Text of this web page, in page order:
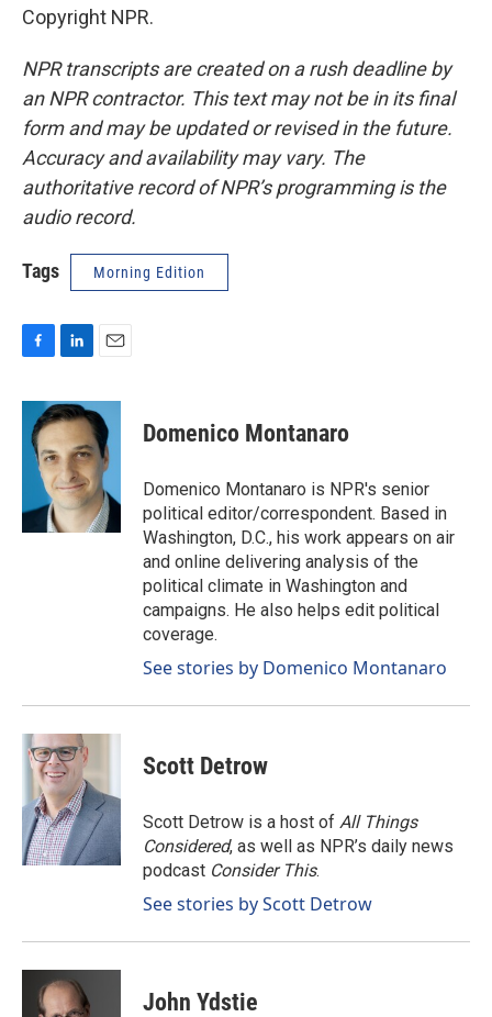
Copyright NPR.
NPR transcripts are created on a rush deadline by
an NPR contractor. This text may not be in its final
form and may be updated or revised in the future.
Accuracy and availability may vary. The
authoritative record of NPR’s programming is the
audio record.
Tags Morning Edition
c
b
k
n
k
e
d
I
n
a
i
l
Domenico Montanaro
Domenico Montanaro is NPR's senior
political editor/correspondent. Based in
Washington, D.C., his work appears on air
and online delivering analysis of the
political climate in Washington and
campaigns. He also helps edit political
coverage.
See stories by Domenico Montanaro
Scott Detrow
Scott Detrow is a host of All Things
Considered, as well as NPR’s daily news
podcast Consider This.
See stories by Scott Detrow
John Ydstie